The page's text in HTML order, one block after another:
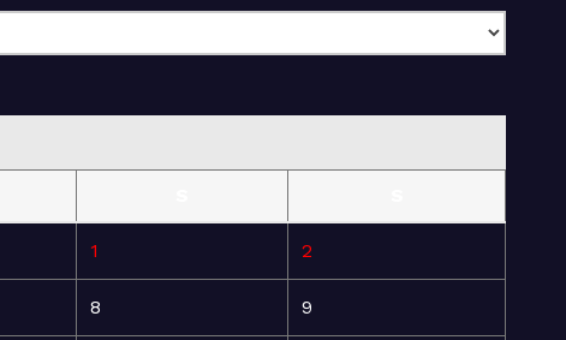
1 2
8 9